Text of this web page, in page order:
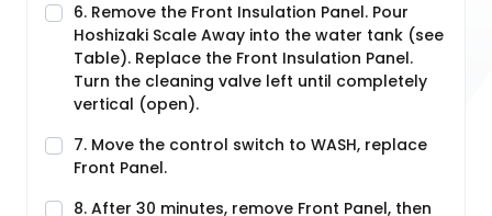
6. Remove the Front Insulation Panel. Pour
Hoshizaki Scale Away into the water tank (see
Table). Replace the Front Insulation Panel.
Turn the cleaning valve left until completely
vertical (open).
7. Move the control switch to WASH, replace
Front Panel.
8. After 30 minutes, remove Front Panel, then